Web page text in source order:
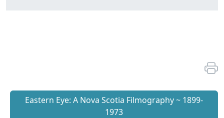
Eastern Eye: A Nova Scotia Filmography ~ 1899-
1973